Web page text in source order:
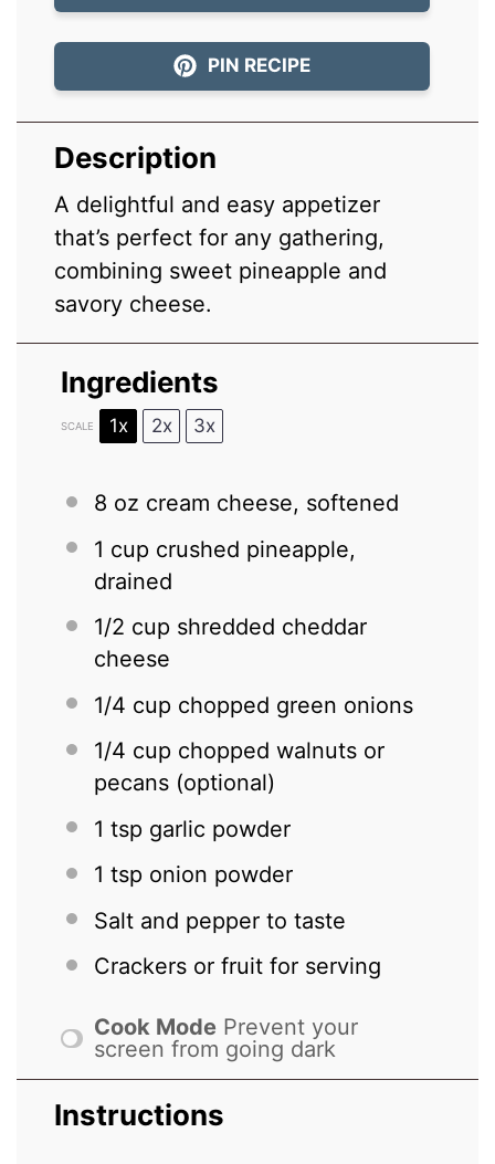
PIN RECIPE
Description
A delightful and easy appetizer
that’s perfect for any gathering,
combining sweet pineapple and
savory cheese.
Ingredients
SCALE 1x 2x 3x
8 oz cream cheese, softened
1 cup crushed pineapple,
drained
1/2 cup shredded cheddar
cheese
1/4 cup chopped green onions
1/4 cup chopped walnuts or
pecans (optional)
1 tsp garlic powder
1 tsp onion powder
Salt and pepper to taste
Crackers or fruit for serving
Cook Mode Prevent your
screen from going dark
Instructions